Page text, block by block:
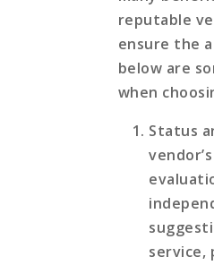
reputable
ensure the
below are
when
Status
service,